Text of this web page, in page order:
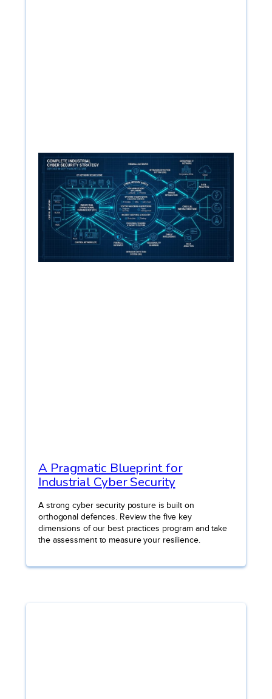
A Pragmatic Blueprint for
Industrial Cyber Security
A strong cyber security posture is built on
orthogonal defences. Review the five key
dimensions of our best practices program and take
the assessment to measure your resilience.